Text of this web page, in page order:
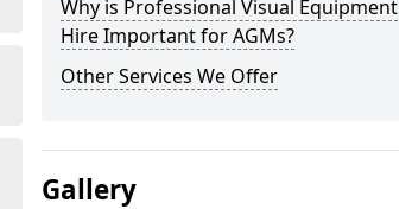
Why is Professional Visual Equipment
Hire Important for AGMs?
Other Services We Offer
Gallery